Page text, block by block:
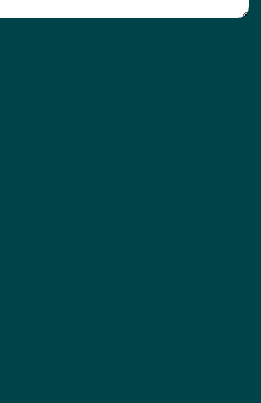
page
Blue Sky